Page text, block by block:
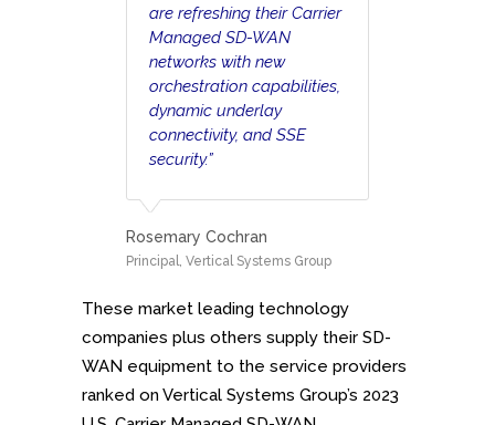
are refreshing their Carrier
Managed SD-WAN
networks with new
orchestration capabilities,
dynamic underlay
connectivity, and SSE
security.”
Rosemary Cochran
Principal, Vertical Systems Group
These market leading technology
companies plus others supply their SD-
WAN equipment to the service providers
ranked on Vertical Systems Group’s 2023